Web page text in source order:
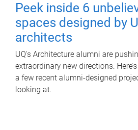
Peek inside 6
spaces designed by
architects
UQ's Architecture alumni are
extraordinary new directions.
a few recent alumni-designed
looking at.